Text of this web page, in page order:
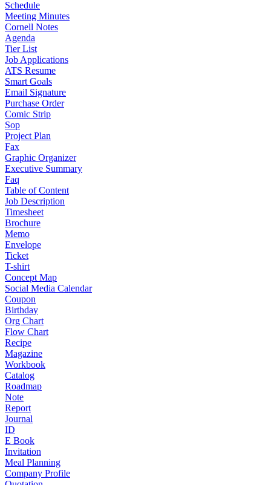
Schedule
Meeting Minutes
Cornell Notes
Agenda
Tier List
Job Applications
ATS Resume
Smart Goals
Email Signature
Purchase Order
Comic Strip
Sop
Project Plan
Fax
Graphic Organizer
Executive Summary
Faq
Table of Content
Job Description
Timesheet
Brochure
Memo
Envelope
Ticket
T-shirt
Concept Map
Social Media Calendar
Coupon
Birthday
Org Chart
Flow Chart
Recipe
Magazine
Workbook
Catalog
Roadmap
Note
Report
Journal
ID
E Book
Invitation
Meal Planning
Company Profile